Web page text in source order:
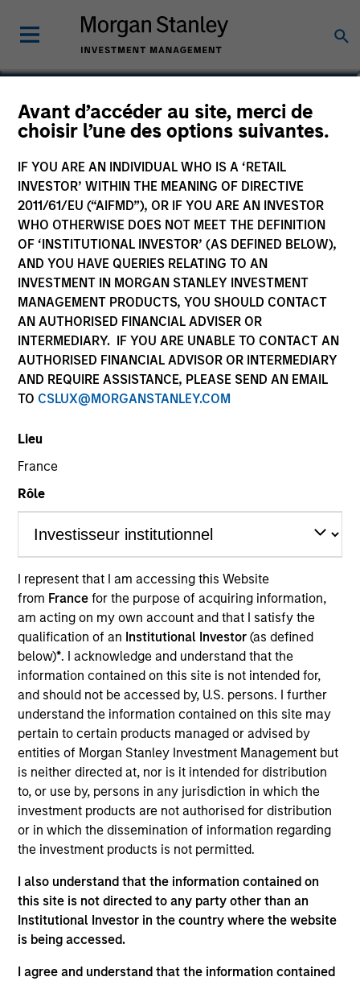
Avant d’accéder au site, merci de
choisir l’une des options suivantes.
IF YOU ARE AN INDIVIDUAL WHO IS A ‘RETAIL
INVESTOR’ WITHIN THE MEANING OF DIRECTIVE
2011/61/EU (“AIFMD”), OR IF YOU ARE AN INVESTOR
WHO OTHERWISE DOES NOT MEET THE DEFINITION
OF ‘INSTITUTIONAL INVESTOR’ (AS DEFINED BELOW),
AND YOU HAVE QUERIES RELATING TO AN
INVESTMENT IN MORGAN STANLEY INVESTMENT
MANAGEMENT PRODUCTS, YOU SHOULD CONTACT
AN AUTHORISED FINANCIAL ADVISER OR
INTERMEDIARY. IF YOU ARE UNABLE TO CONTACT AN
AUTHORISED FINANCIAL ADVISOR OR INTERMEDIARY
AND REQUIRE ASSISTANCE, PLEASE SEND AN EMAIL
TO CSLUX@MORGANSTANLEY.COM
Lieu
France
Rôle
I represent that I am accessing this Website
from France for the purpose of acquiring information,
am acting on my own account and that I satisfy the
qualification of an Institutional Investor(as defined
below)*. I acknowledge and understand that the
information contained on this site is not intended for,
and should not be accessed by, U.S. persons. I further
understand the information contained on this site may
pertain to certain products managed or advised by
entities of Morgan Stanley Investment Management but
is neither directed at, nor is it intended for distribution
to, or use by, persons in any jurisdiction in which the
investment products are not authorised for distribution
or in which the dissemination of information regarding
the investment products is not permitted.
I also understand that the information contained on
this site is not directed to any party other than an
Institutional Investor in the country where the website
is being accessed.
I agree and understand that the information contained
Alexandra N. Martin
Executive Director
YEARS OF INDUSTRY EXPERIENCE
TEAM
North America Private Credit
Alexandra Martin is an Executive Director at Morgan
Stanley and a member of the Morgan Stanley
Private Credit team, where she focuses on
originating and underwriting investment
opportunities. Ms. Martin joined Morgan Stanley in
2017 and has six years of relevant experience. Prior
to joining the Private Credit team, Ms. Martin
worked first in the Global Capital Markets Division
Morgan Stanley. Ms. Martin earned a B.A. from Duke
University and is pursuing an M.B.A. from Columbia
University.